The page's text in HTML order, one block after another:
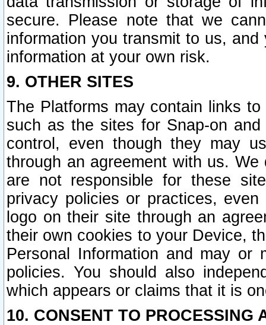
secure. Please note that we
information you transmit to us,
information at your own risk.
9. OTHER SITES
The Platforms may contain links
such as the sites for Snap-on
control, even though they may
through an agreement with us.
are not responsible for these
privacy policies or practices,
logo on their site through an
their own cookies to your Device,
Personal Information and may or
policies. You should also
which appears or claims that it is
10. CONSENT TO PROCESSING